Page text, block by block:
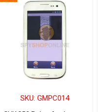
SKU: GMPC014